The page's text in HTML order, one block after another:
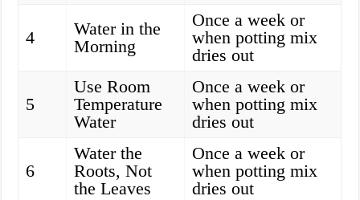
4
Water in the
Morning
Once a week or
when potting mix
dries out
5
Use Room
Temperature
Water
Once a week or
when potting mix
dries out
6
Water the
Roots, Not
the Leaves
Once a week or
when potting mix
dries out